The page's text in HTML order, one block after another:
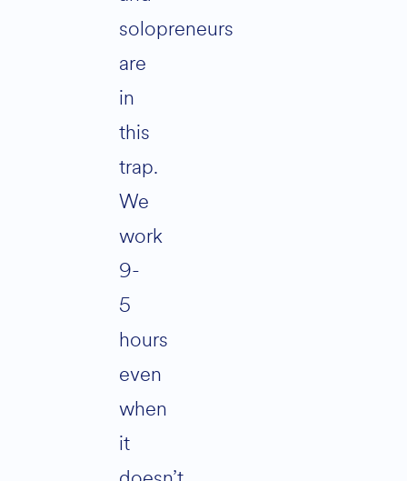
solopreneurs
are
in
this
trap.
We
work
9-
5
hours
even
when
it